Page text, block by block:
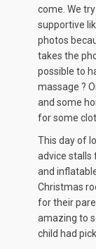
come. We
supportive
photos
takes the
possible to
massage ?
and some
for some
This day of
advice stalls
and
Christmas
for their
amazing to
child had